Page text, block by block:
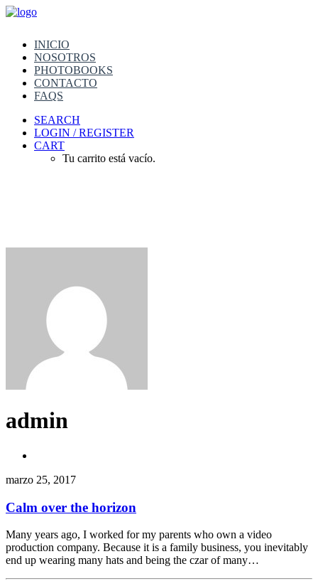
INICIO
NOSOTROS
PHOTOBOOKS
CONTACTO
FAQS
SEARCH
LOGIN / REGISTER
CART
Tu carrito está vacío.
admin
marzo 25, 2017
Calm over the horizon
Many years ago, I worked for my parents who own a video
production company. Because it is a family business, you inevitably
end up wearing many hats and being the czar of many…